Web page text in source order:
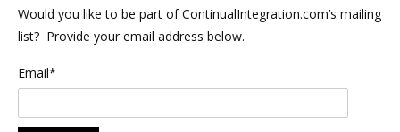
Would you like to be part of ContinualIntegration.com’s mailing
list? Provide your email address below.
Email*